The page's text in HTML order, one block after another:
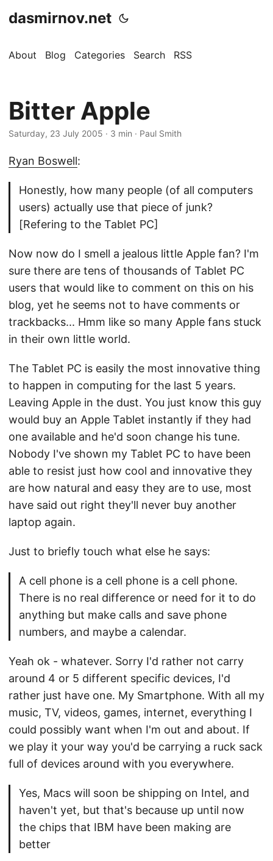
dasmirnov.net
About Blog Categories Search RSS
Bitter Apple
Saturday, 23 July 2005 · 3 min · Paul Smith
Ryan Boswell:
Honestly, how many people (of all computers
users) actually use that piece of junk?
[Refering to the Tablet PC]
Now now do I smell a jealous little Apple fan? I'm
sure there are tens of thousands of Tablet PC
users that would like to comment on this on his
blog, yet he seems not to have comments or
trackbacks... Hmm like so many Apple fans stuck
in their own little world.
The Tablet PC is easily the most innovative thing
to happen in computing for the last 5 years.
Leaving Apple in the dust. You just know this guy
would buy an Apple Tablet instantly if they had
one available and he'd soon change his tune.
Nobody I've shown my Tablet PC to have been
able to resist just how cool and innovative they
are how natural and easy they are to use, most
have said out right they'll never buy another
laptop again.
Just to briefly touch what else he says:
A cell phone is a cell phone is a cell phone.
There is no real difference or need for it to do
anything but make calls and save phone
numbers, and maybe a calendar.
Yeah ok - whatever. Sorry I'd rather not carry
around 4 or 5 different specific devices, I'd
rather just have one. My Smartphone. With all my
music, TV, videos, games, internet, everything I
could possibly want when I'm out and about. If
we play it your way you'd be carrying a ruck sack
full of devices around with you everywhere.
Yes, Macs will soon be shipping on Intel, and
haven't yet, but that's because up until now
the chips that IBM have been making are
better